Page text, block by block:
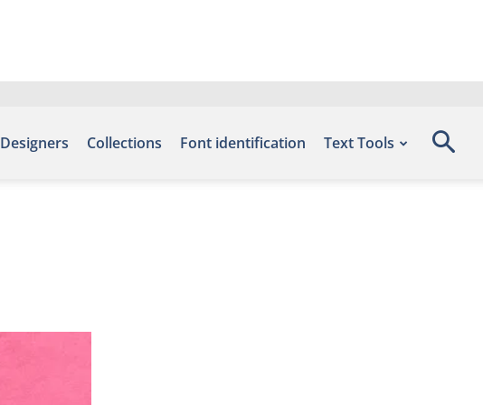
Designers Collections Font identification Text Tools